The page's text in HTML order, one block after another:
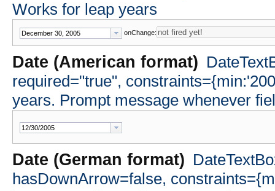
Works for leap years
onChange:
Date (American format)
required="true",
years. Prompt message whenever
Date (German format)
hasDownArrow=false,